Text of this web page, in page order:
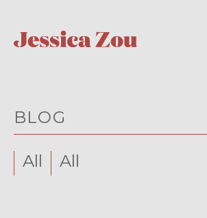
BLOG
All All